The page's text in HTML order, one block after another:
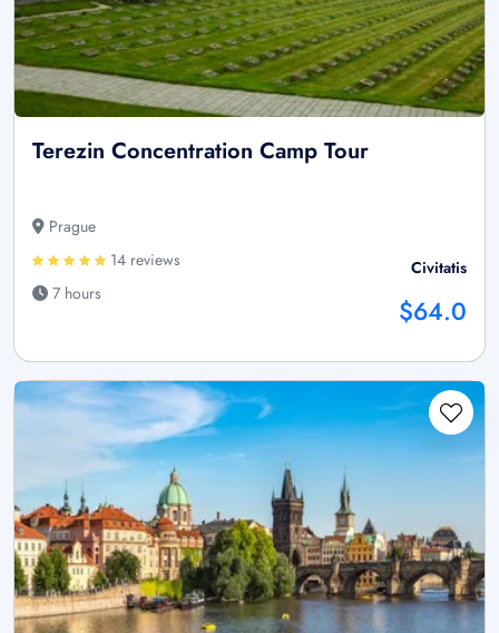
Terezin Concentration Camp Tour
Prague
14 reviews
7 hours
Civitatis
$64.0